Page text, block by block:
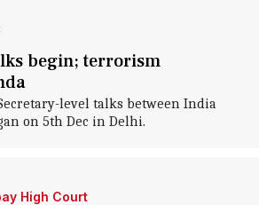
begin; terrorism
level talks between India
on 5th Dec in Delhi.
High Court